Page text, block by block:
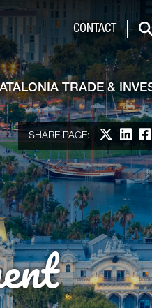
CONTACT
TRADE &
SHARE PAGE: Share on X